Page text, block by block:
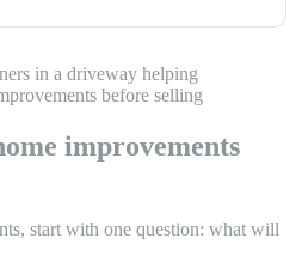
improvements
start with one question: what will